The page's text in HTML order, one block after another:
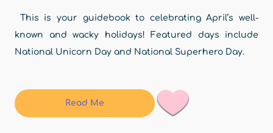
This is your guidebook to celebrating April’s well-
known and wacky holidays! Featured days include
National Unicorn Day and National Superhero Day.
Read Me